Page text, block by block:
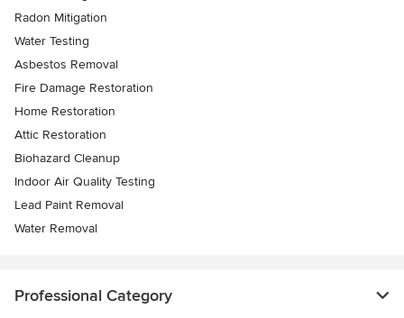
Radon Mitigation
Water Testing
Asbestos Removal
Fire Damage Restoration
Home Restoration
Attic Restoration
Biohazard Cleanup
Indoor Air Quality Testing
Lead Paint Removal
Water Removal
Professional Category